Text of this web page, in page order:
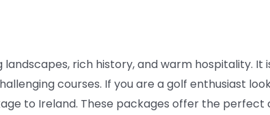
rich history, and warm hospitality. It
courses. If you are a golf enthusiast
to Ireland. These packages offer the